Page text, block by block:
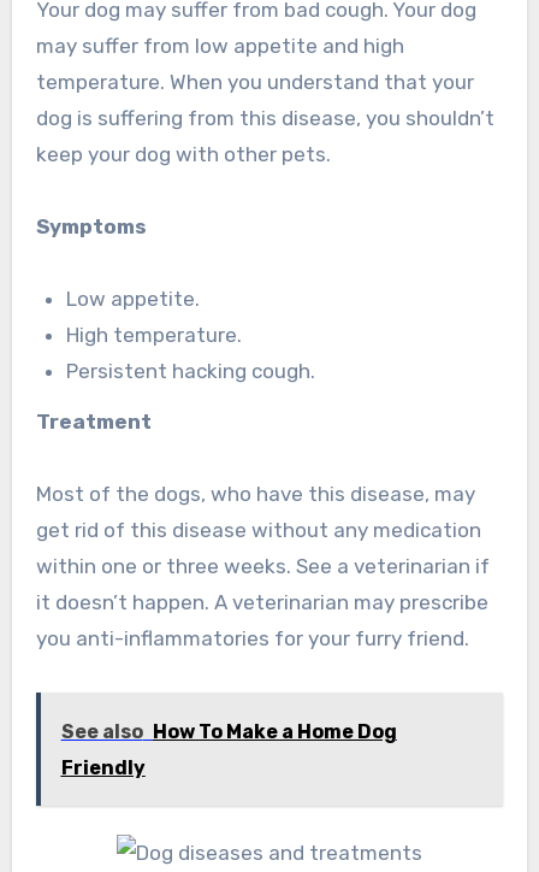
Your dog may suffer from bad cough. Your dog
may suffer from low appetite and high
temperature. When you understand that your
dog is suffering from this disease, you shouldn’t
keep your dog with other pets.
Symptoms
Low appetite.
High temperature.
Persistent hacking cough.
Treatment
Most of the dogs, who have this disease, may
get rid of this disease without any medication
within one or three weeks. See a veterinarian if
it doesn’t happen. A veterinarian may prescribe
you anti-inflammatories for your furry friend.
See also
How To Make a Home Dog
Friendly